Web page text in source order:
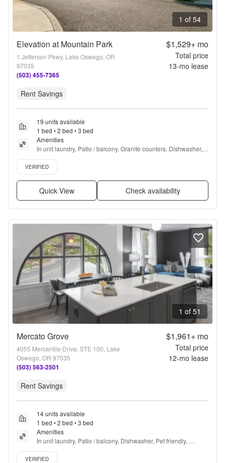
1 of 54
Elevation at Mountain Park
1 Jefferson Pkwy, Lake Oswego, OR
97035
(503) 455-7365
$1,529+mo
Total price
13-mo lease
Rent Savings
19 units available
1 bed • 2 bed • 3 bed
Amenities
In unit laundry, Patio / balcony, Granite counters, Dishwasher,
Pet friendly, Garage + more
Verified listing
VERIFIED
Quick View Check availability
1 of 51
Mercato Grove
4055 Mercantile Drive, STE 100, Lake
Oswego, OR 97035
(503) 563-2501
$1,961+mo
Total price
12-mo lease
Rent Savings
14 units available
1 bed • 2 bed • 3 bed
Amenities
In unit laundry, Patio / balcony, Dishwasher, Pet friendly,
Garage, Stainless steel + more
Verified listing
VERIFIED